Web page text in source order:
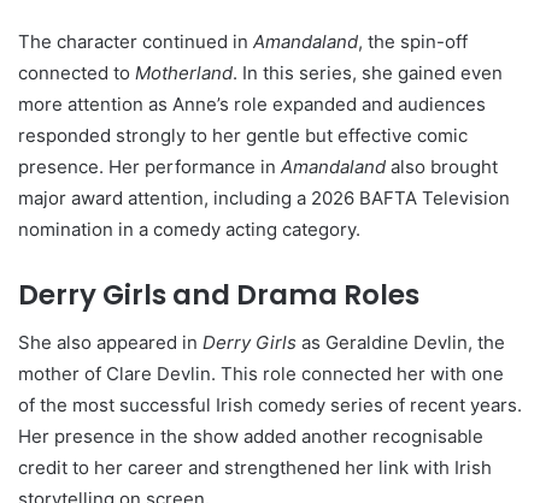
The character continued in Amandaland, the spin-off
connected to Motherland. In this series, she gained even
more attention as Anne’s role expanded and audiences
responded strongly to her gentle but effective comic
presence. Her performance in Amandaland also brought
major award attention, including a 2026 BAFTA Television
nomination in a comedy acting category.
Derry Girls and Drama Roles
She also appeared in Derry Girls as Geraldine Devlin, the
mother of Clare Devlin. This role connected her with one
of the most successful Irish comedy series of recent years.
Her presence in the show added another recognisable
credit to her career and strengthened her link with Irish